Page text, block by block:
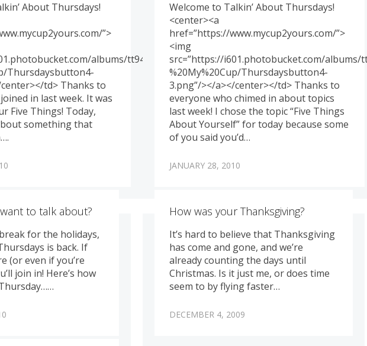
About Thursdays!
”>
albums/tt94/memoriesbydesign/Genny%20-
Thursdaysbutton4-
td> Thanks to
in last week. It was
Five Things! Today,
something that
Welcome to Talkin’ About Thursdays!
<center><a
href=”https://www.mycup2yours.com/”>
<img
src=”https://i601.photobucket.com/albums/
%20My%20Cup/Thursdaysbutton4-
3.png”/></a></center></td> Thanks to
everyone who chimed in about topics
last week! I chose the topic “Five Things
About Yourself” for today because some
of you said you’d…
JANUARY 28, 2010
to talk about?
for the holidays,
is back. If
(or even if you’re
join in! Here’s how
How was your Thanksgiving?
It’s hard to believe that Thanksgiving
has come and gone, and we’re
already counting the days until
Christmas. Is it just me, or does time
seem to by flying faster…
DECEMBER 4, 2009